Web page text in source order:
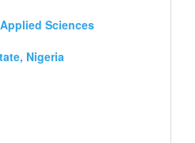
Sciences
Nigeria